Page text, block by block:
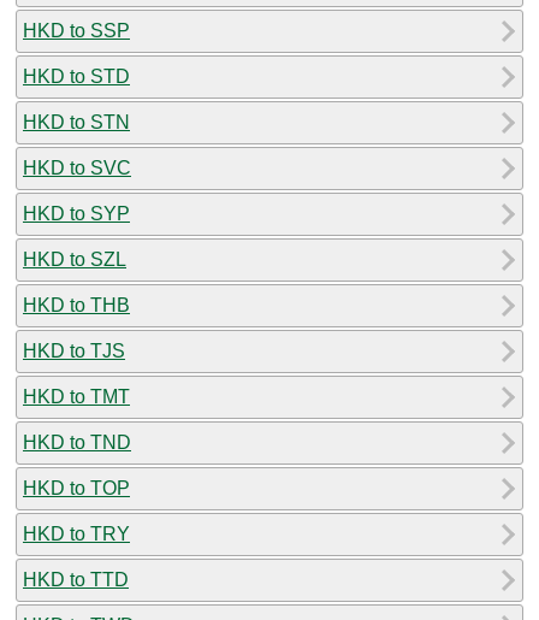
HKD to SSP
HKD to STD
HKD to STN
HKD to SVC
HKD to SYP
HKD to SZL
HKD to THB
HKD to TJS
HKD to TMT
HKD to TND
HKD to TOP
HKD to TRY
HKD to TTD